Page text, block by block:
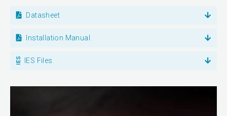
Datasheet
Installation Manual
IES Files